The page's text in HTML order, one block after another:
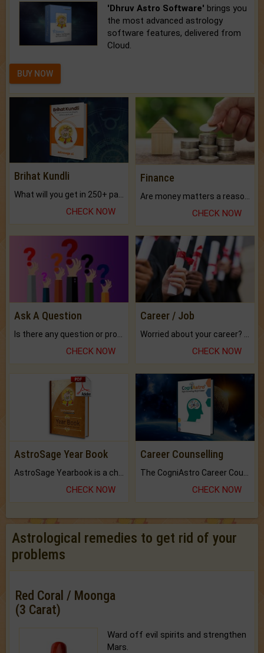
'Dhruv Astro Software' brings you
the most advanced astrology
software features, delivered from
Cloud.
BUY NOW
Brihat Kundli
CHECK NOW
Finance
CHECK NOW
Ask A Question
CHECK NOW
Career / Job
CHECK NOW
AstroSage Year Book
CHECK NOW
Career Counselling
CHECK NOW
Astrological remedies to get rid of your
problems
Red Coral / Moonga
(3 Carat)
Ward off evil spirits and strengthen
Mars.